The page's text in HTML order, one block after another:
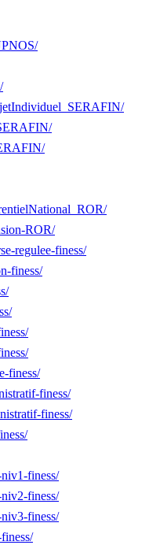
ROR/
regulee-finess/
finess/
finess/
finess/
finess/
finess/
finess/
finess/